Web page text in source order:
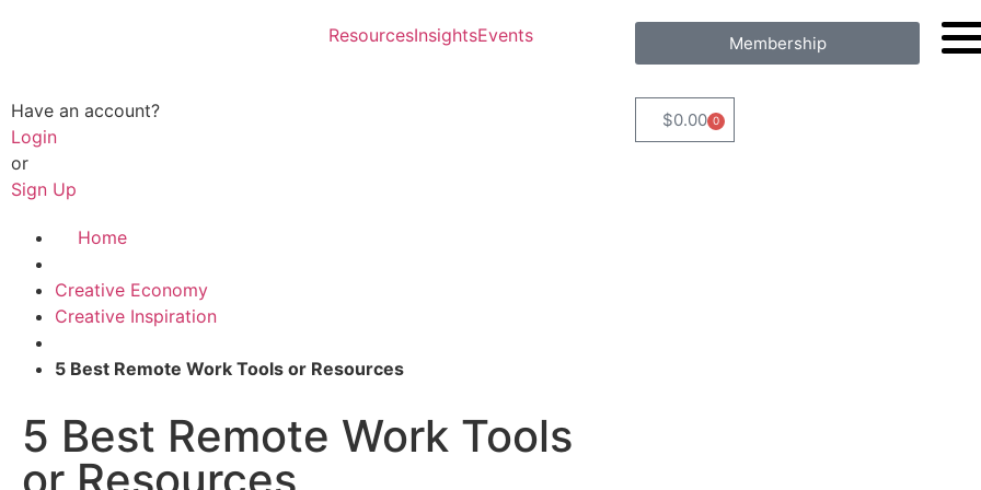
ResourcesInsightsEvents Membership
Have an account?
Login
or
Sign Up
$0.00 0
Home
Creative Economy
Creative Inspiration
5 Best Remote Work Tools or Resources
5 Best Remote Work Tools